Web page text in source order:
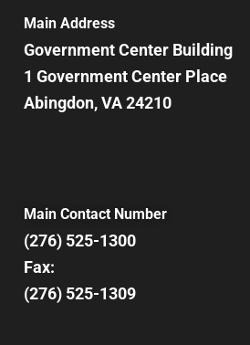
Main Address
Government Center Building
1 Government Center Place
Abingdon, VA 24210
Main Contact Number
(276) 525-1300
Fax:
(276) 525-1309